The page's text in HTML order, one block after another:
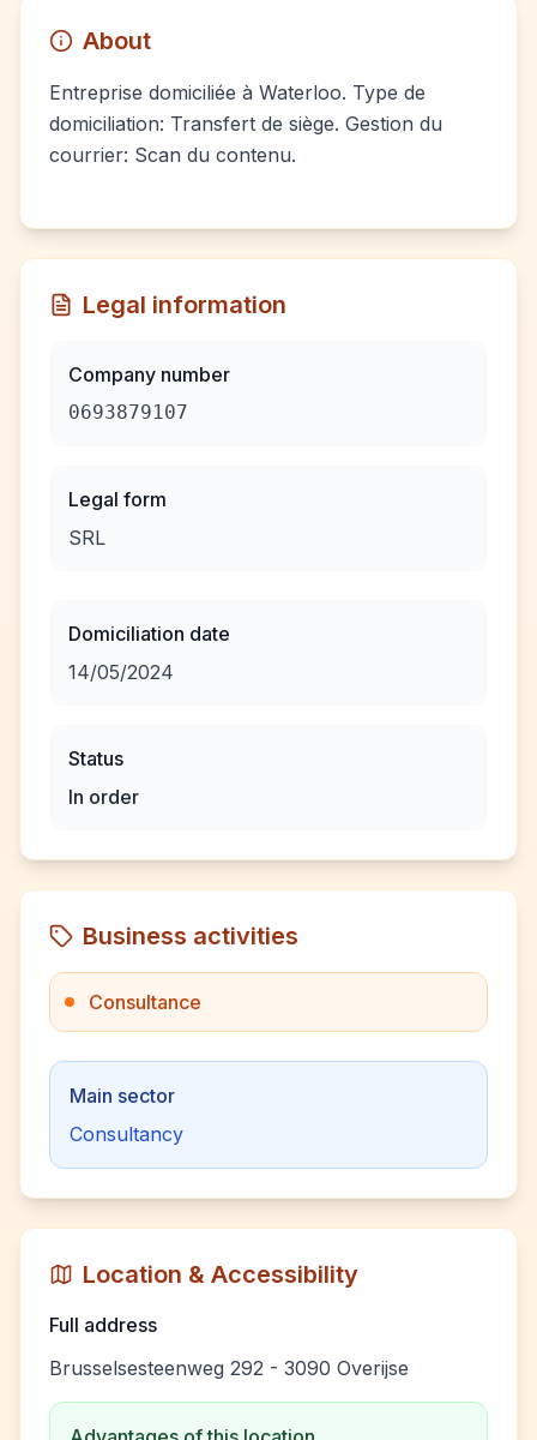
About
Entreprise domiciliée à Waterloo. Type de
domiciliation: Transfert de siège. Gestion du
courrier: Scan du contenu.
Legal information
Company number
0693879107
Legal form
SRL
Domiciliation date
14/05/2024
Status
In order
Business activities
Consultance
Main sector
Consultancy
Location & Accessibility
Full address
Brusselsesteenweg 292 - 3090 Overijse